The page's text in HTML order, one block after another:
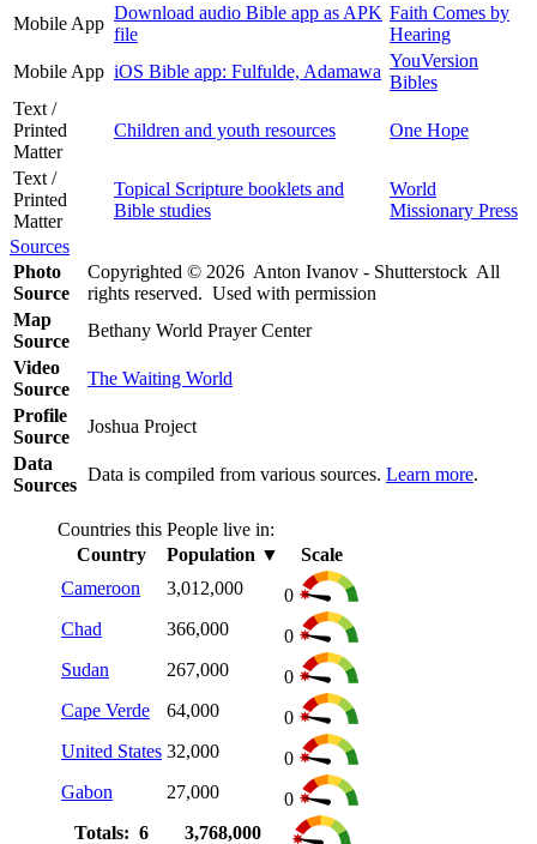
Mobile App
Download audio Bible app as APK
file
Faith Comes by
Hearing
Mobile App iOS Bible app: Fulfulde, Adamawa
YouVersion
Bibles
Text /
Printed
Matter
Children and youth resources One Hope
Text /
Printed
Matter
Topical Scripture booklets and
Bible studies
World
Missionary Press
Sources
Photo
Source
Copyrighted © 2026 Anton Ivanov - Shutterstock All
rights reserved. Used with permission
Map
Source
Bethany World Prayer Center
Video
Source
The Waiting World
Profile
Source
Joshua Project
Data
Sources
Data is compiled from various sources. Learn more.
Countries this People live in:
Country
Population ▼
Scale
Cameroon
3,012,000
0
Chad
366,000
0
Sudan
267,000
0
Cape Verde
64,000
0
United States 32,000
0
Gabon
27,000
0
Totals: 6
3,768,000